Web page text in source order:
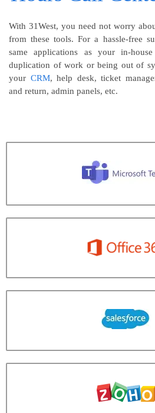
With 31West, you need not worry
from these tools. For a hassle-free
same applications as your in-
duplication of work or being out of
your CRM, help desk, ticket
and return, admin panels, etc.